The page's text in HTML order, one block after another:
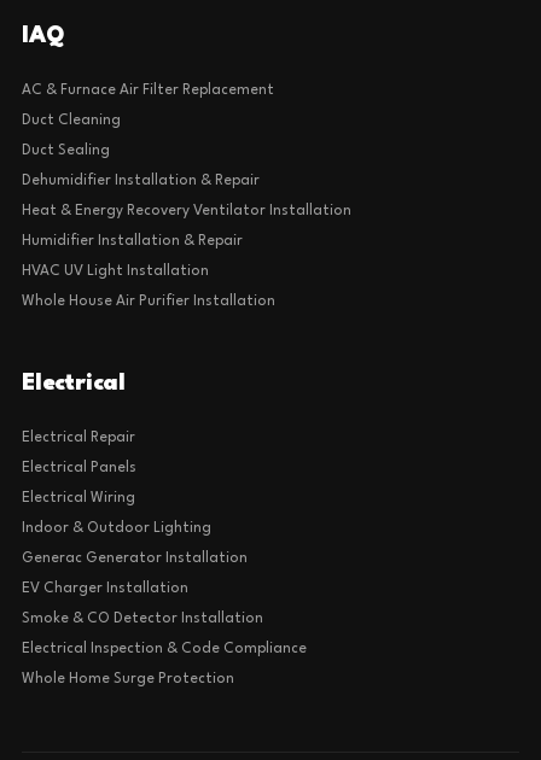
IAQ
AC & Furnace Air Filter Replacement
Duct Cleaning
Duct Sealing
Dehumidifier Installation & Repair
Heat & Energy Recovery Ventilator Installation
Humidifier Installation & Repair
HVAC UV Light Installation
Whole House Air Purifier Installation
Electrical
Electrical Repair
Electrical Panels
Electrical Wiring
Indoor & Outdoor Lighting
Generac Generator Installation
EV Charger Installation
Smoke & CO Detector Installation
Electrical Inspection & Code Compliance
Whole Home Surge Protection